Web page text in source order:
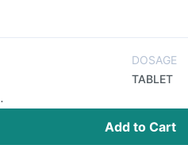
DOSAGE
TABLET
Add to Cart